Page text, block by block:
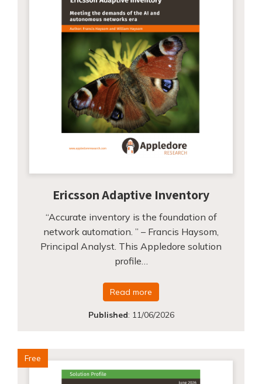
Ericsson Adaptive Inventory
“Accurate inventory is the foundation of
network automation. ” – Francis Haysom,
Principal Analyst. This Appledore solution
profile…
Read more
Published: 11/06/2026
Free